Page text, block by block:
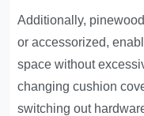
Additionally,
or accessorized,
space without
changing cushion
switching out